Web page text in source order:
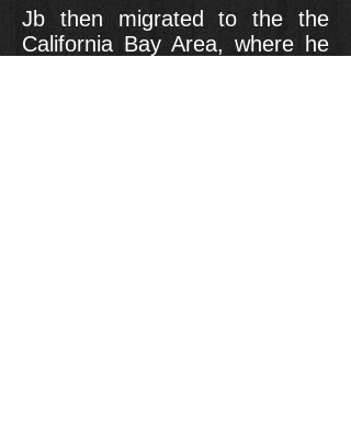
Jb then migrated to the the
California Bay Area, where he